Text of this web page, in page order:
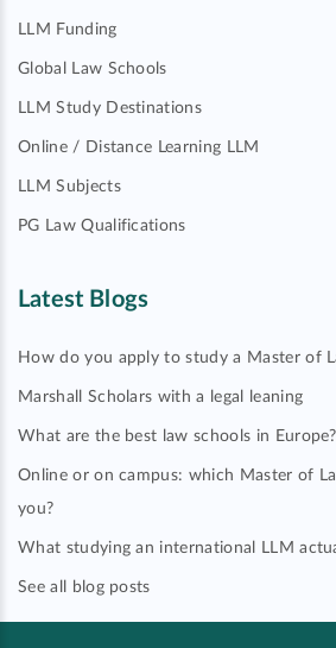
LLM Funding
Global Law Schools
LLM Study Destinations
Online / Distance Learning LLM
LLM Subjects
PG Law Qualifications
Latest Blogs
How do you apply to study a Master of
Marshall Scholars with a legal leaning
What are the best law schools in Europe?
Online or on campus: which Master of
you?
What studying an international LLM
See all blog posts